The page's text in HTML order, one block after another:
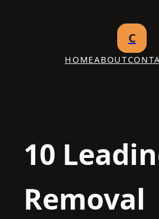
C
HOMEABOUT
10
Removal